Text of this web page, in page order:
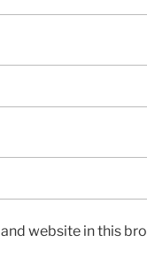
website in this